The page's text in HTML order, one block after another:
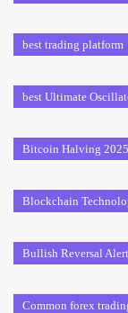
best trading platform
best Ultimate
Bitcoin Halving 2025
Blockchain
Bullish Reversal
Common forex